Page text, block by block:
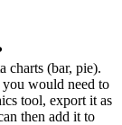
charts (bar, pie).
would need to
tool, export it as
then add it to